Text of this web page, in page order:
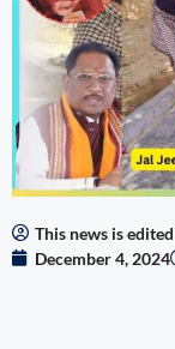
This news is
December 4, 2024